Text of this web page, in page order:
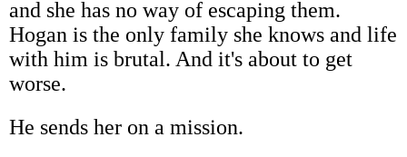
and she has no way of escaping them.
Hogan is the only family she knows and life
with him is brutal. And it's about to get
worse.
He sends her on a mission.